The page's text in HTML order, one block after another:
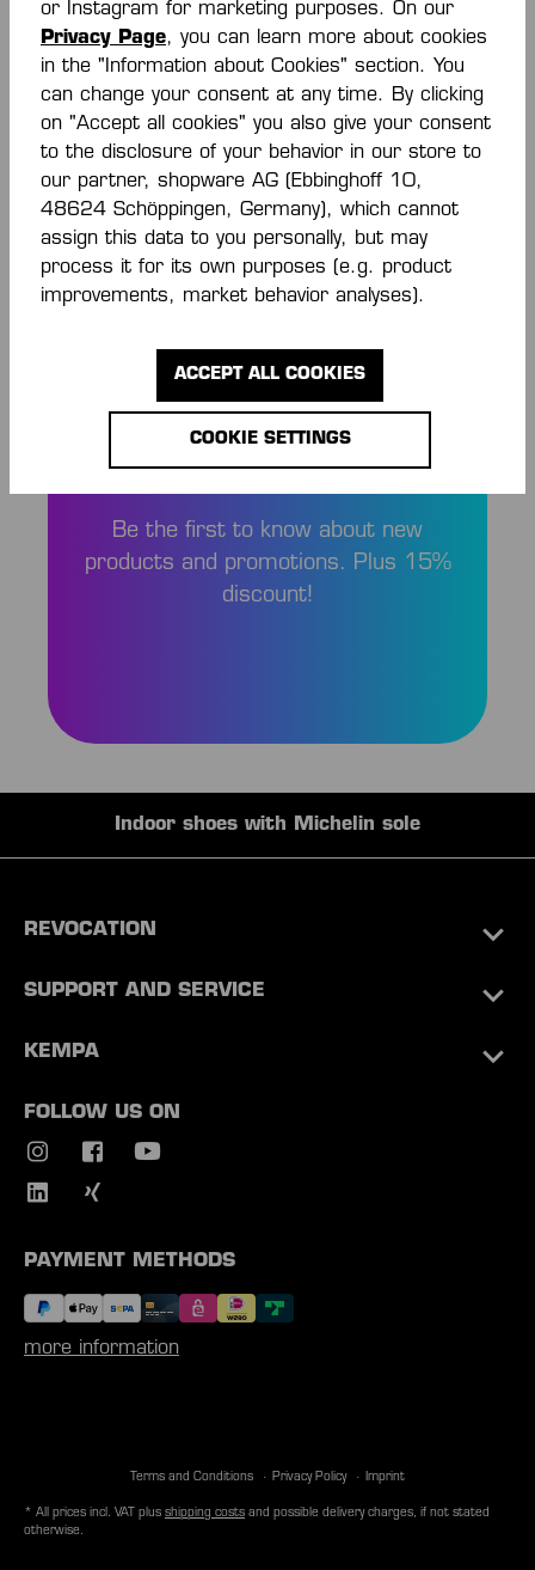
KGUARD ELLBOGEN
SUPPORT
(50% saved)
ELLBOGEN SUPPORT
GEPOLSTERT (PAAR)
STAY INFORMED
AND SAVE MONEY!
Be the first to know about new
products and promotions. Plus 15%
discount!
Indoor shoes with Michelin sole
REVOCATION
SUPPORT AND SERVICE
KEMPA
FOLLOW US ON
PAYMENT METHODS
more information
Terms and Conditions Privacy Policy Imprint
* All prices incl. VAT plus shipping costs and possible delivery charges, if not stated
otherwise.
or Instagram for marketing purposes. On our
Privacy Page, you can learn more about cookies
in the "Information about Cookies" section. You
can change your consent at any time. By clicking
on "Accept all cookies" you also give your consent
to the disclosure of your behavior in our store to
our partner, shopware AG (Ebbinghoff 10,
48624 Schöppingen, Germany), which cannot
assign this data to you personally, but may
process it for its own purposes (e.g. product
improvements, market behavior analyses).
COOKIE SETTINGS
ACCEPT ALL COOKIES